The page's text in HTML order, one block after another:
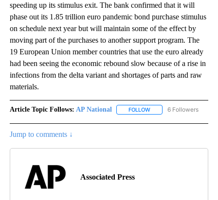
speeding up its stimulus exit. The bank confirmed that it will
phase out its 1.85 trillion euro pandemic bond purchase stimulus
on schedule next year but will maintain some of the effect by
moving part of the purchases to another support program. The
19 European Union member countries that use the euro already
had been seeing the economic rebound slow because of a rise in
infections from the delta variant and shortages of parts and raw
materials.
Article Topic Follows: AP National FOLLOW FOLLOW "AP NATIONAL"
6 Followers
Jump to comments ↓
Associated Press